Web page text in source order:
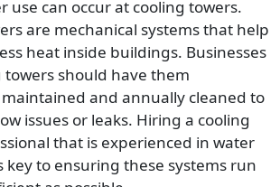
use can occur at cooling towers.
are mechanical systems that help
heat inside buildings. Businesses
towers should have them
and annually cleaned to
issues or leaks. Hiring a cooling
that is experienced in water
key to ensuring these systems run